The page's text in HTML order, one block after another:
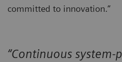
committed to innovation.”
“Continuous system-